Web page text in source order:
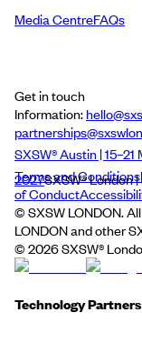
Media CentreFAQs
Get in touch
Information:
SXSW® Austin |
2027SXSW® London
Terms and Conditions
of Conduct
© SXSW LONDON.
LONDON and other
© 2026SXSW®
Technology Partners